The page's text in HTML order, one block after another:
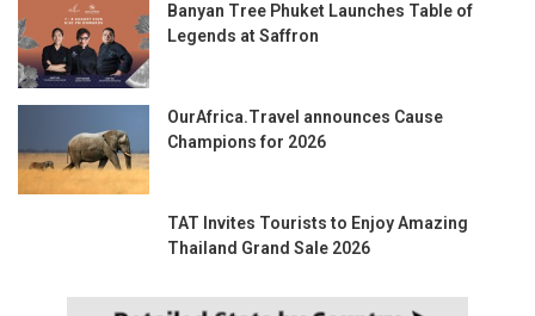
Banyan Tree Phuket Launches Table of
Legends at Saffron
OurAfrica.Travel announces Cause
Champions for 2026
TAT Invites Tourists to Enjoy Amazing
Thailand Grand Sale 2026